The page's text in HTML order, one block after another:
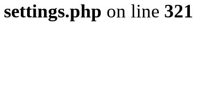
settings.php on line 321